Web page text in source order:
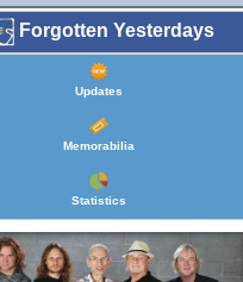
Forgotten Yesterdays
Updates
Memorabilia
Statistics